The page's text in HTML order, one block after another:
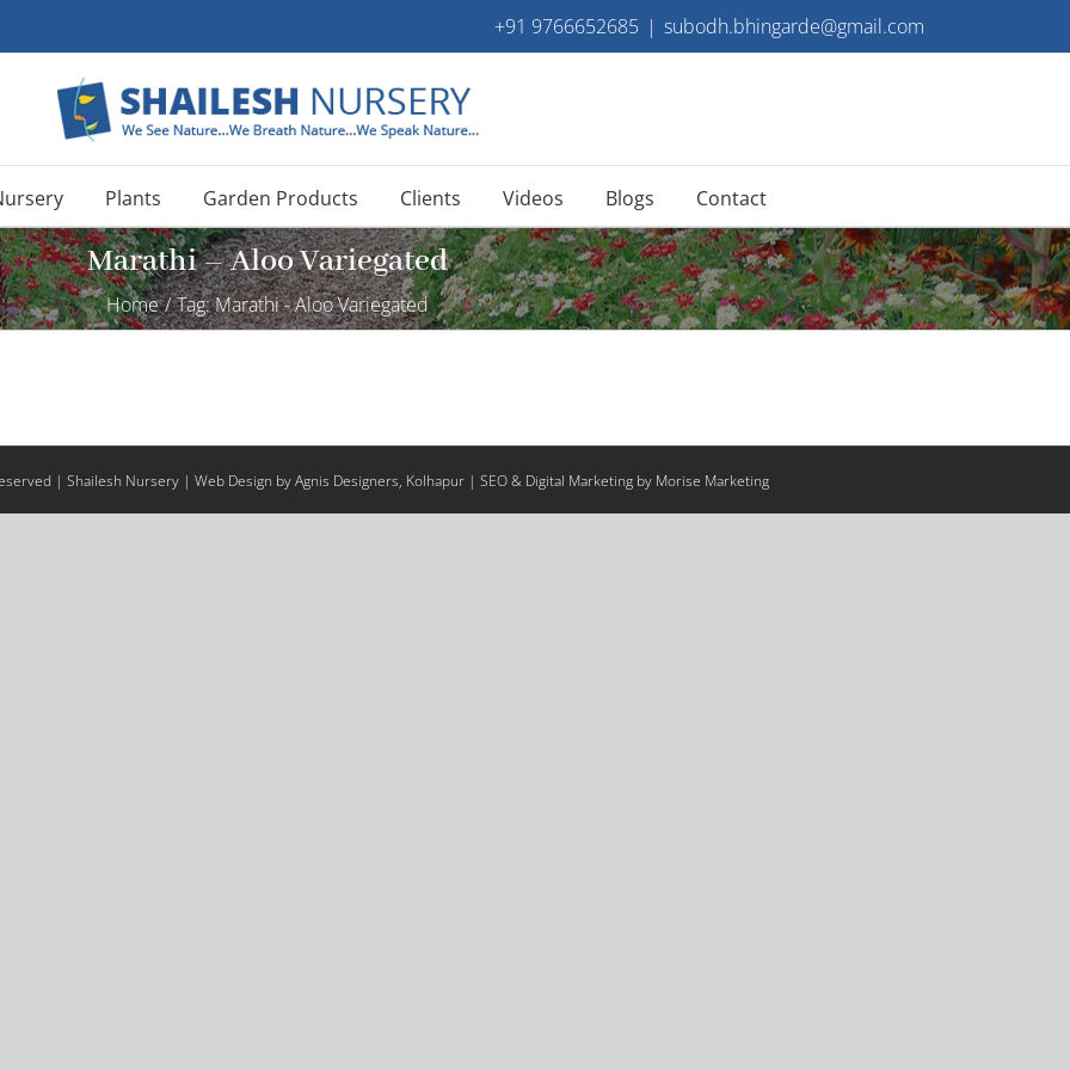
+91 9766652685 | subodh.bhingarde@gmail.com
Plants Garden Products Clients Videos Blogs Contact
Marathi – Aloo Variegated
Home / Tag:Marathi - Aloo Variegated
| Shailesh Nursery | Web Design by Agnis Designers, Kolhapur| SEO & Digital Marketing by Morise Marketing